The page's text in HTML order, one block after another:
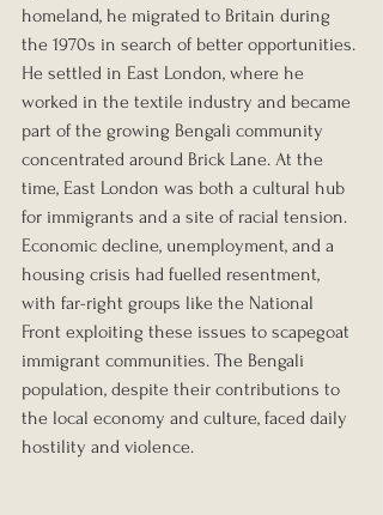
homeland, he migrated to Britain during
the 1970s in search of better opportunities.
He settled in East London, where he
worked in the textile industry and became
part of the growing Bengali community
concentrated around Brick Lane. At the
time, East London was both a cultural hub
for immigrants and a site of racial tension.
Economic decline, unemployment, and a
housing crisis had fuelled resentment,
with far-right groups like the National
Front exploiting these issues to scapegoat
immigrant communities. The Bengali
population, despite their contributions to
the local economy and culture, faced daily
hostility and violence.